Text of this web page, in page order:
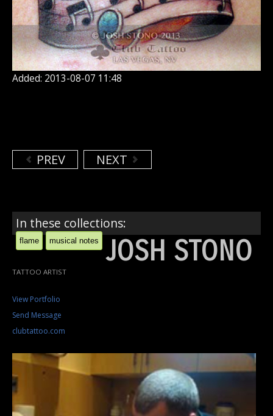
Added: 2013-08-07 11:48
PREV NEXT
In these collections:
flame musical notes JOSH STONO
TATTOO ARTIST
View Portfolio
Send Message
clubtattoo.com